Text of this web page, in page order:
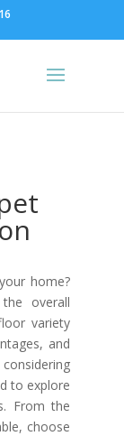
home?
overall
variety
and
to explore
From the
choose